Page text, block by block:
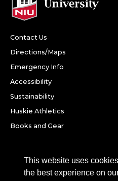
This website uses
the best experience on
Contact Us
Directions/Maps
Emergency Info
Accessibility
Sustainability
Huskie Athletics
Books and Gear
Northern Illinois University